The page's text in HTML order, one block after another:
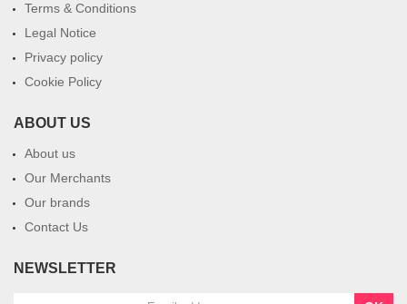
Terms & Conditions
Legal Notice
Privacy policy
Cookie Policy
ABOUT US
About us
Our Merchants
Our brands
Contact Us
NEWSLETTER